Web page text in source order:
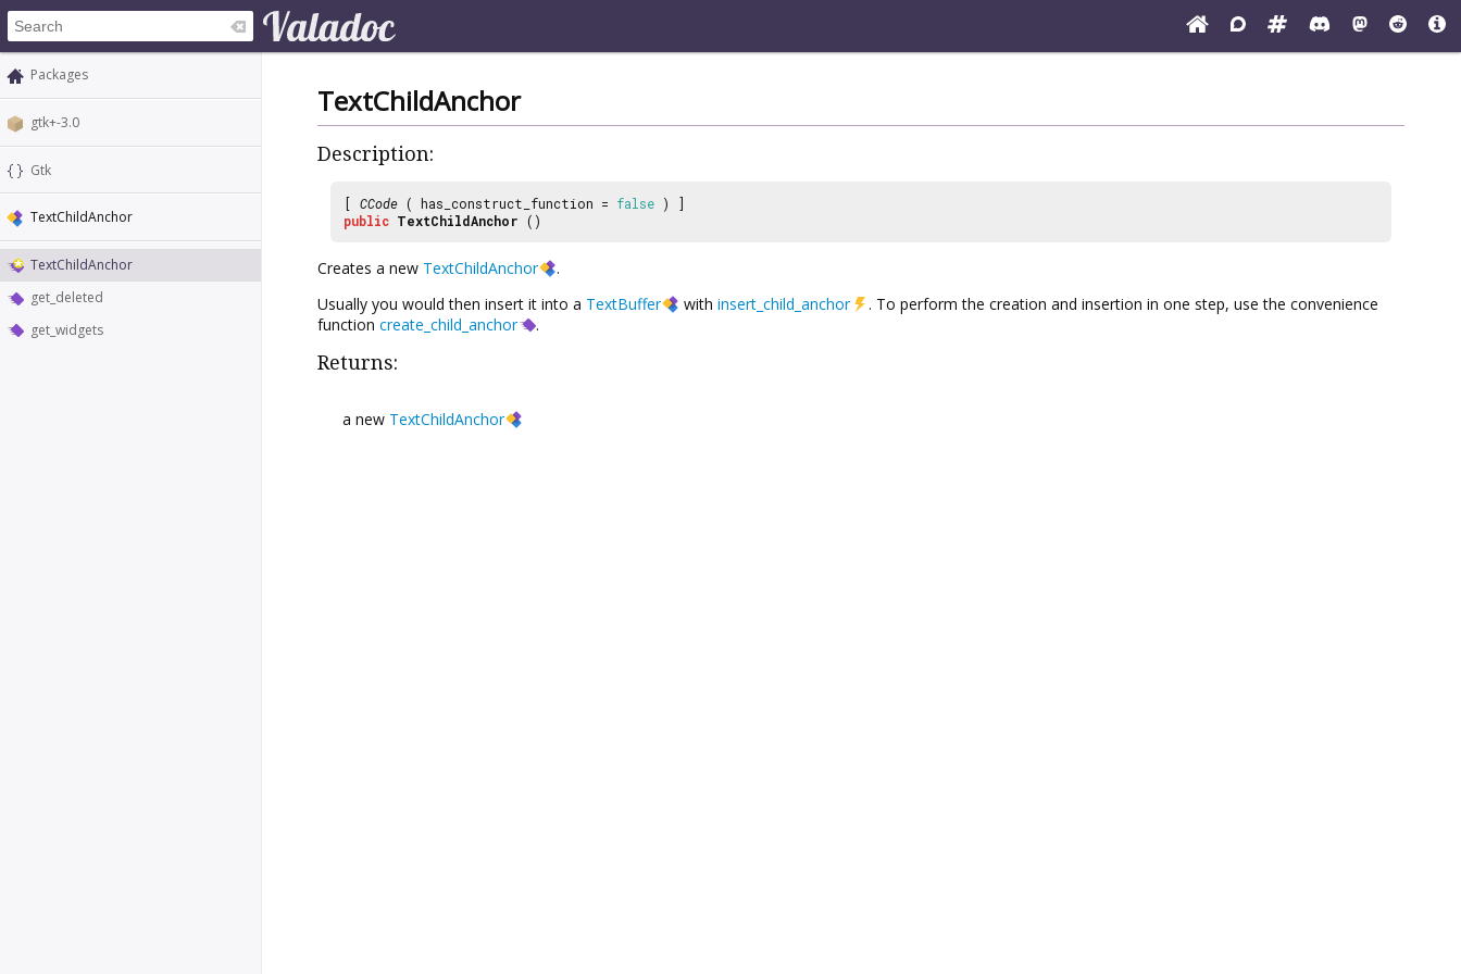
Packages
gtk+-3.0
Gtk
TextChildAnchor
TextChildAnchor
get_deleted
get_widgets
TextChildAnchor
Description:
[ CCode ( has_construct_function = false ) ]
public TextChildAnchor ()
Creates a new TextChildAnchor
.
Usually you would then insert it into a TextBuffer with insert_child_anchor
. To perform the creation and insertion in one step, use the convenience
function create_child_anchor .
Returns:
a new TextChildAnchor